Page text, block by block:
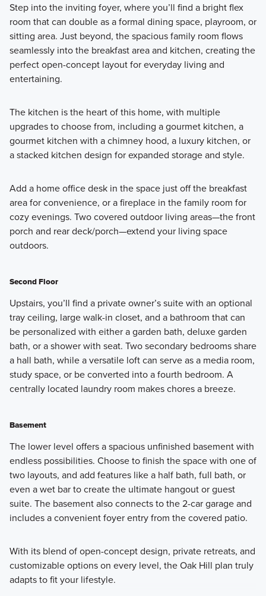
curated Quick Move-In homes offers a unique interior
layout, exterior design, and bedroom and bathroom
configurations.
Learn More
Step into the inviting foyer, where you’ll find a bright flex
room that can double as a formal dining space, playroom, or
sitting area. Just beyond, the spacious family room flows
seamlessly into the breakfast area and kitchen, creating the
perfect open-concept layout for everyday living and
entertaining.
The kitchen is the heart of this home, with multiple
upgrades to choose from, including a gourmet kitchen, a
gourmet kitchen with a chimney hood, a luxury kitchen, or
a stacked kitchen design for expanded storage and style.
Add a home office desk in the space just off the breakfast
area for convenience, or a fireplace in the family room for
cozy evenings. Two covered outdoor living areas—the front
porch and rear deck/porch—extend your living space
outdoors.
Second Floor
Upstairs, you’ll find a private owner’s suite with an optional
tray ceiling, large walk-in closet, and a bathroom that can
be personalized with either a garden bath, deluxe garden
bath, or a shower with seat. Two secondary bedrooms share
a hall bath, while a versatile loft can serve as a media room,
study space, or be converted into a fourth bedroom. A
centrally located laundry room makes chores a breeze.
Basement
The lower level offers a spacious unfinished basement with
endless possibilities. Choose to finish the space with one of
two layouts, and add features like a half bath, full bath, or
even a wet bar to create the ultimate hangout or guest
suite. The basement also connects to the 2-car garage and
includes a convenient foyer entry from the covered patio.
With its blend of open-concept design, private retreats, and
customizable options on every level, the Oak Hill plan truly
adapts to fit your lifestyle.